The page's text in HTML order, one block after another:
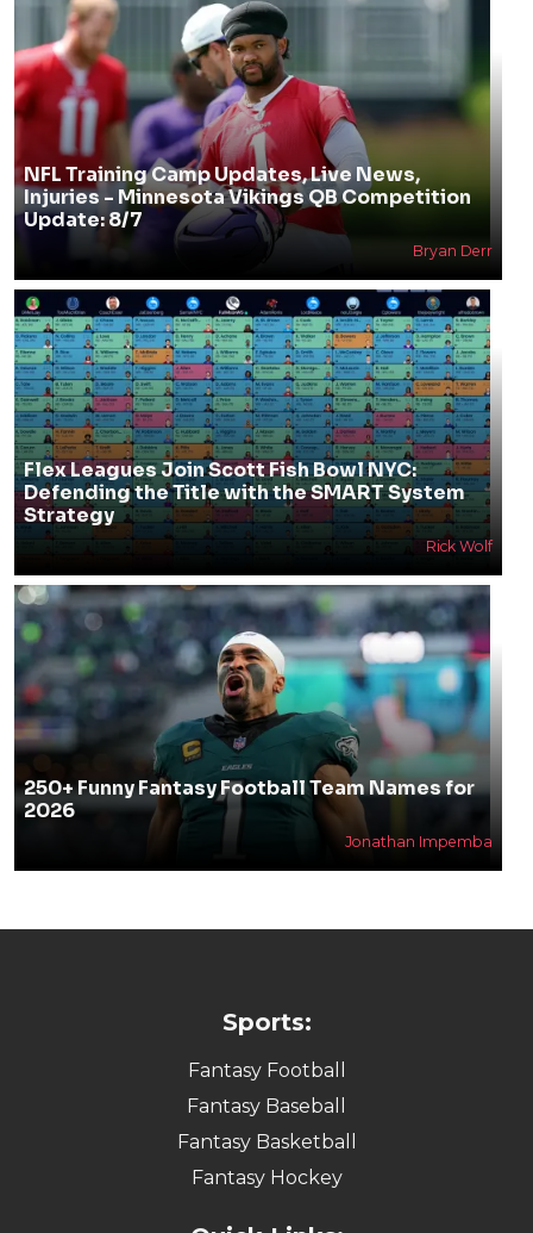
NFL Training Camp Updates, Live News,
Injuries - Minnesota Vikings QB Competition
Update: 8/7
Bryan Derr
Flex Leagues Join Scott Fish Bowl NYC:
Defending the Title with the SMART System
Strategy
Rick Wolf
250+ Funny Fantasy Football Team Names for
2026
Jonathan Impemba
Sports:
Fantasy Football
Fantasy Baseball
Fantasy Basketball
Fantasy Hockey